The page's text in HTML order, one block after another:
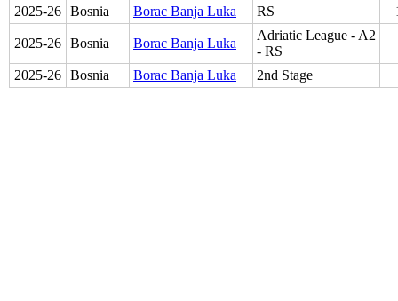
2025-26 Bosnia Borac Banja Luka RS
2025-26 Bosnia Borac Banja Luka
Adriatic League - A2
- RS
2025-26 Bosnia Borac Banja Luka 2nd Stage